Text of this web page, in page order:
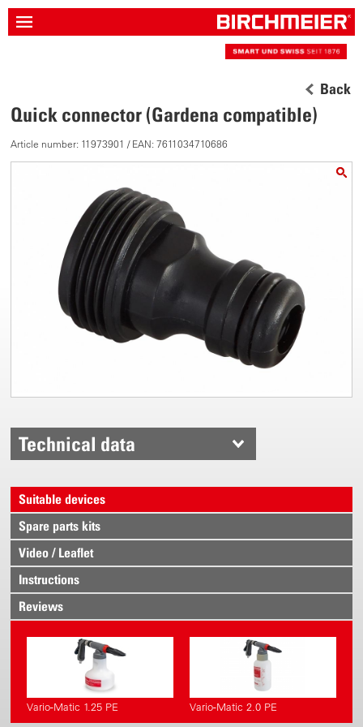
Back
Quick connector (Gardena compatible)
Article number: 11973901 / EAN: 7611034710686
Technical data
Suitable devices
Spare parts kits
Video / Leaflet
Instructions
Reviews
Vario-Matic 1.25 PE Vario-Matic 2.0 PE